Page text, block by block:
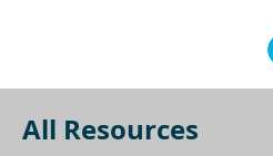
All Resources